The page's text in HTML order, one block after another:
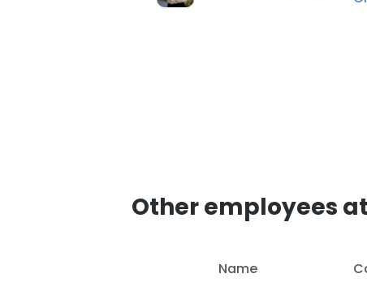
Other employees
Name